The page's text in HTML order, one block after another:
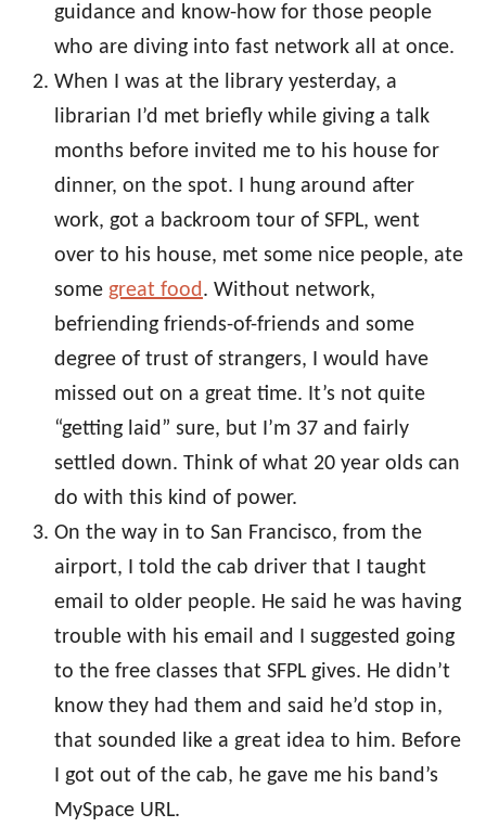
guidance and know-how for those people
who are diving into fast network all at once.
When I was at the library yesterday, a
librarian I’d met briefly while giving a talk
months before invited me to his house for
dinner, on the spot. I hung around after
work, got a backroom tour of SFPL, went
over to his house, met some nice people, ate
some great food . Without network,
befriending friends-of-friends and some
degree of trust of strangers, I would have
missed out on a great time. It’s not quite
“getting laid” sure, but I’m 37 and fairly
settled down. Think of what 20 year olds can
do with this kind of power.
On the way in to San Francisco, from the
airport, I told the cab driver that I taught
email to older people. He said he was having
trouble with his email and I suggested going
to the free classes that SFPL gives. He didn’t
know they had them and said he’d stop in,
that sounded like a great idea to him. Before
I got out of the cab, he gave me his band’s
MySpace URL.